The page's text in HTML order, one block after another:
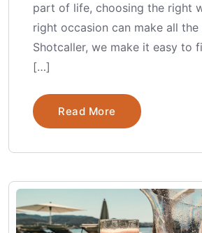
part of life, choosing the right
right occasion can make all
Shotcaller, we make it easy to
[…]
Read More